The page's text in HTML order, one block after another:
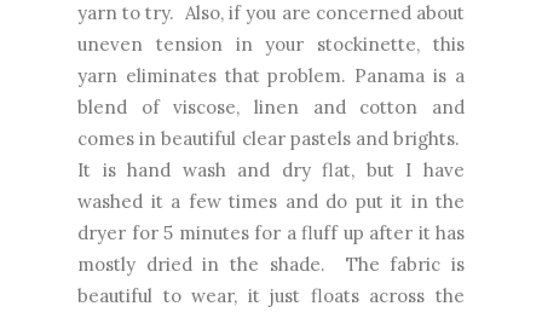
yarn to try. Also, if you are concerned about
uneven tension in your stockinette, this
yarn eliminates that problem. Panama is a
blend of viscose, linen and cotton and
comes in beautiful clear pastels and brights.
It is hand wash and dry flat, but I have
washed it a few times and do put it in the
dryer for 5 minutes for a fluff up after it has
mostly dried in the shade. The fabric is
beautiful to wear, it just floats across the